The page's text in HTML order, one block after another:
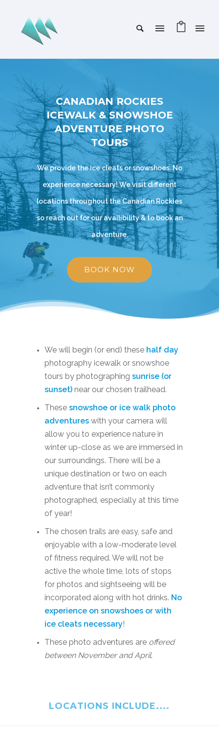
CANADIAN ROCKIES
ICEWALK & SNOWSHOE
ADVENTURE PHOTO
TOURS
We provide the ice cleats or snowshoes. No
experience necessary! We visit different
locations throughout the Canadian Rockies
so reach out for our availibility & to book an
adventure.
BOOK NOW
We will begin (or end) these half day
photography icewalk or snowshoe
tours by photographing sunrise (or
sunset)near our chosen trailhead.
These snowshoe or ice walk photo
adventureswith your camera will
allow you to experience nature in
winter up-close as we are immersed in
our surroundings. There will be a
unique destination or two on each
adventure that isn’t commonly
photographed, especially at this time
of year!
The chosen trails are easy, safe and
enjoyable with a low-moderate level
of fitness required. We will not be
active the whole time, lots of stops
for photos and sightseeing will be
incorporated along with hot drinks. No
experience on snowshoes or with
ice cleats necessary!
These photo adventures are offered
between November and April.
LOCATIONS INCLUDE....